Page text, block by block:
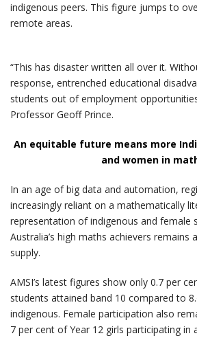
indigenous peers. This figure jumps to
remote areas.
“This has disaster written all over it.
response, entrenched educational
students out of employment
Professor Geoff Prince.
An equitable future means more
and women in
In an age of big data and automation,
increasingly reliant on a mathematically
representation of indigenous and female
Australia’s high maths achievers remains
supply.
AMSI’s latest figures show only 0.7 per
students attained band 10 compared to
indigenous. Female participation also
7 per cent of Year 12 girls participating in